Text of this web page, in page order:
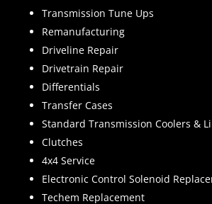
Transmission Tune Ups
Remanufacturing
Driveline Repair
Drivetrain Repair
Differentials
Transfer Cases
Standard Transmission Coolers &
Clutches
4x4 Service
Electronic Control Solenoid
Techem Replacement